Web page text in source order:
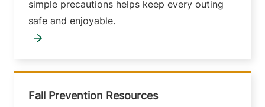
simple precautions helps keep every outing
safe and enjoyable.
Fall Prevention Resources